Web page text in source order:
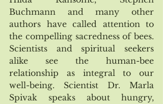
Buchmann and many other
authors have called attention to
the compelling sacredness of bees.
Scientists and spiritual seekers
alike see the human-bee
relationship as integral to our
well-being. Scientist Dr. Marla
Spivak speaks about hungry,